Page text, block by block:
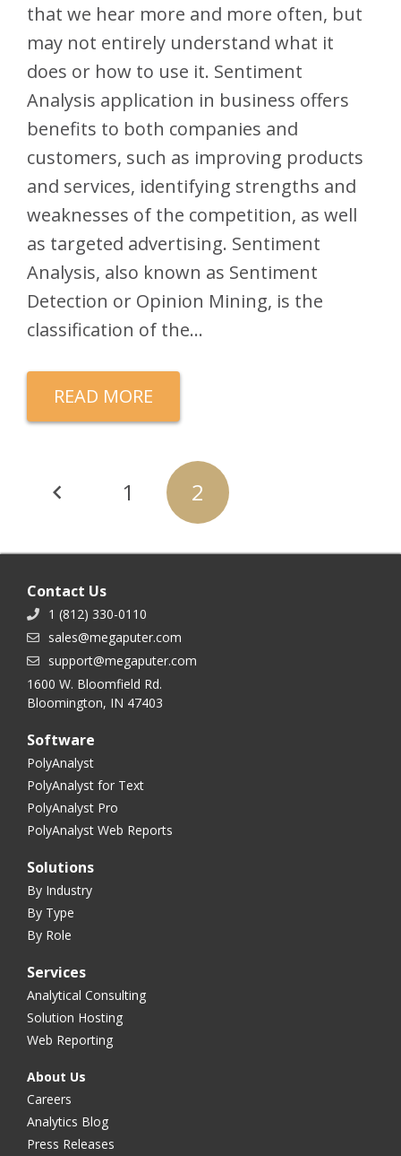
that we hear more and more often, but
may not entirely understand what it
does or how to use it. Sentiment
Analysis application in business offers
benefits to both companies and
customers, such as improving products
and services, identifying strengths and
weaknesses of the competition, as well
as targeted advertising. Sentiment
Analysis, also known as Sentiment
Detection or Opinion Mining, is the
classification of the…
READ MORE
navigation
1 2
Contact Us
1 (812) 330-0110
sales@megaputer.com
support@megaputer.com
1600 W. Bloomfield Rd.
Bloomington, IN 47403
Software
PolyAnalyst
PolyAnalyst for Text
PolyAnalyst Pro
PolyAnalyst Web Reports
Solutions
By Industry
By Type
By Role
Services
Analytical Consulting
Solution Hosting
Web Reporting
About Us
Careers
Analytics Blog
Press Releases